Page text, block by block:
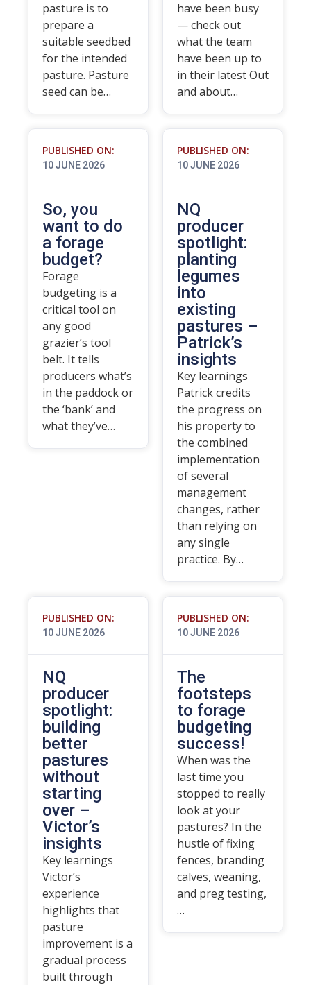
pasture is to
prepare a
suitable seedbed
for the intended
pasture. Pasture
seed can be…
have been busy
— check out
what the team
have been up to
in their latest Out
and about…
PUBLISHED ON:
10 JUNE 2026
So, you
want to do
a forage
budget?
Forage
budgeting is a
critical tool on
any good
grazier’s tool
belt. It tells
producers what’s
in the paddock or
the ‘bank’ and
what they’ve…
PUBLISHED ON:
10 JUNE 2026
NQ
producer
spotlight:
planting
legumes
into
existing
pastures –
Patrick’s
insights
Key learnings
Patrick credits
the progress on
his property to
the combined
implementation
of several
management
changes, rather
than relying on
any single
practice. By…
PUBLISHED ON:
10 JUNE 2026
NQ
producer
spotlight:
building
better
pastures
without
starting
over –
Victor’s
insights
Key learnings
Victor’s
experience
highlights that
pasture
improvement is a
gradual process
built through
PUBLISHED ON:
10 JUNE 2026
The
footsteps
to forage
budgeting
success!
When was the
last time you
stopped to really
look at your
pastures? In the
hustle of fixing
fences, branding
calves, weaning,
and preg testing,
…